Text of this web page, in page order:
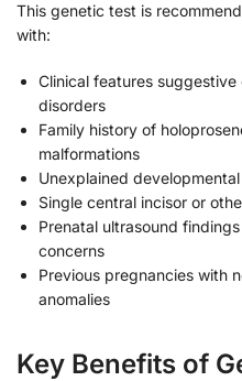
This genetic test is
with:
Clinical features
disorders
Family history of
malformations
Unexplained
Single central incisor or
Prenatal ultrasound
concerns
Previous pregnancies with
anomalies
Key Benefits of